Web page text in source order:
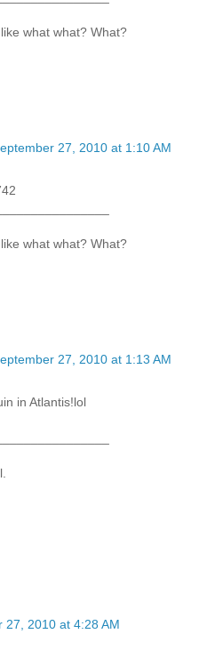
what what? What?
27, 2010 at 1:10 AM
what what? What?
27, 2010 at 1:13 AM
in Atlantis!lol
27, 2010 at 4:28 AM